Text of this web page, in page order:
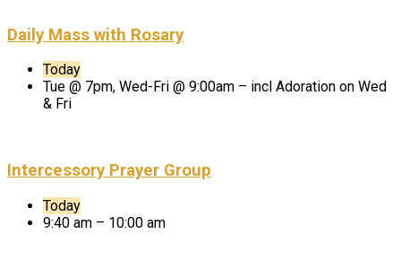
Daily Mass with Rosary
Today
Tue @ 7pm, Wed-Fri @ 9:00am – incl Adoration on Wed
& Fri
Intercessory Prayer Group
Today
9:40 am – 10:00 am